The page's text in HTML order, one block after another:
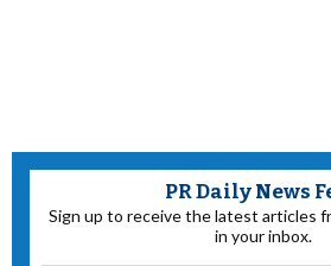
PR Daily News
Sign up to receive the latest articles
in your inbox.